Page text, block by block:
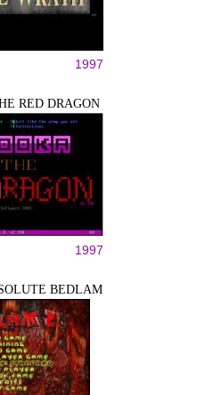
1997
RED DRAGON
1997
BEDLAM